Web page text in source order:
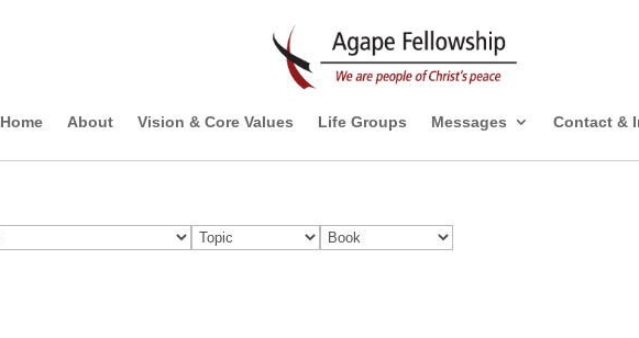
Home About Vision & Core Values Life Groups Messages Contact &